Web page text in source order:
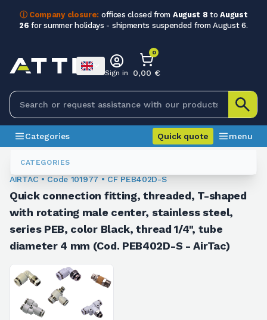
ⓘ Company closure: offices closed from August 8 toAugust
26 for summer holidays - shipments suspended from August 6.
CATEGORIES
Sign in
0
0,00 €
Categories Quick quote menu
Fittings
101977
AIRTAC • Code 101977 • CF PEB402D-S
Quick connection fitting, threaded, T-shaped
with rotating male center, stainless steel,
series PEB, color Black, thread 1/4", tube
diameter 4 mm (Cod. PEB402D-S - AirTac)